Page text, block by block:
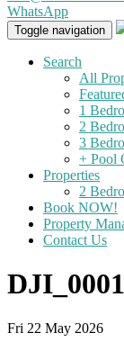
WhatsApp
Toggle navigation
Search
All
1
2
3
+ Pool
Properties
2
Book NOW!
Property
Contact Us
Fri 22 May 2026